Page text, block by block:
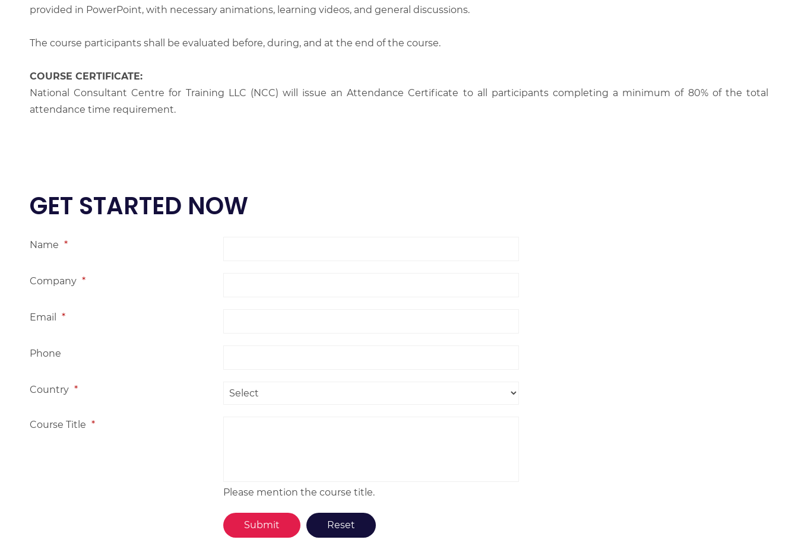
provided in PowerPoint, with necessary animations, learning videos, and general discussions.
The course participants shall be evaluated before, during, and at the end of the course.
COURSE CERTIFICATE:
National Consultant Centre for Training LLC (NCC) will issue an Attendance Certificate to all participants completing a minimum of 80% of the total
attendance time requirement.
GET STARTED NOW
Name *
Company *
Email *
Phone
Country *
Course Title *
Please mention the course title.